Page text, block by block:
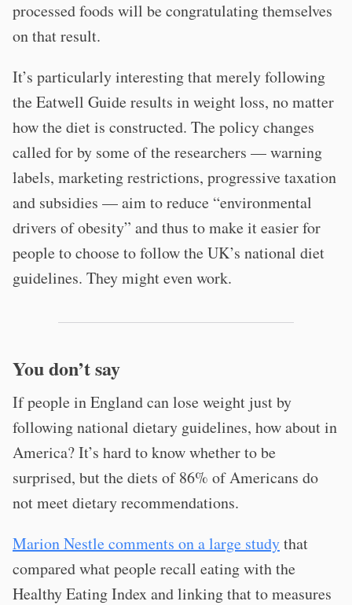
processed foods will be congratulating themselves
on that result.
It’s particularly interesting that merely following
the Eatwell Guide results in weight loss, no matter
how the diet is constructed. The policy changes
called for by some of the researchers — warning
labels, marketing restrictions, progressive taxation
and subsidies — aim to reduce “environmental
drivers of obesity” and thus to make it easier for
people to choose to follow the UK’s national diet
guidelines. They might even work.
You don’t say
If people in England can lose weight just by
following national dietary guidelines, how about in
America? It’s hard to know whether to be
surprised, but the diets of 86% of Americans do
not meet dietary recommendations.
Marion Nestle comments on a large studythat
compared what people recall eating with the
Healthy Eating Index and linking that to measures